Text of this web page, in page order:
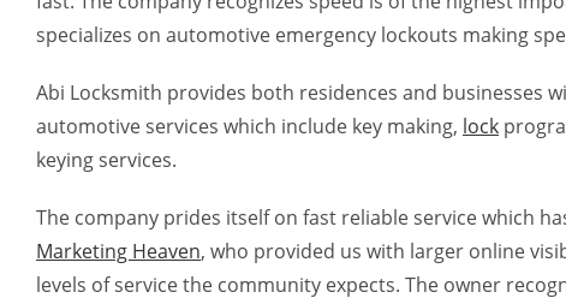
specializes on automotive emergency lockouts making
Abi Locksmith provides both residences and businesses
automotive services which include key making, lock
keying services.
The company prides itself on fast reliable service which
Marketing Heaven, who provided us with larger online
levels of service the community expects. The owner